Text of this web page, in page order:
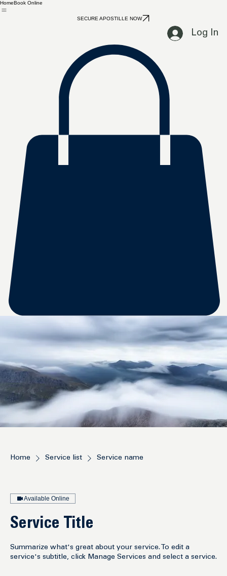
HomeBook Online
SECURE APOSTILLE NOW
Log In
Home Service list Service name
Available Online
Service Title
Summarize what's great about your service. To edit a
service's subtitle, click Manage Services and select a service.